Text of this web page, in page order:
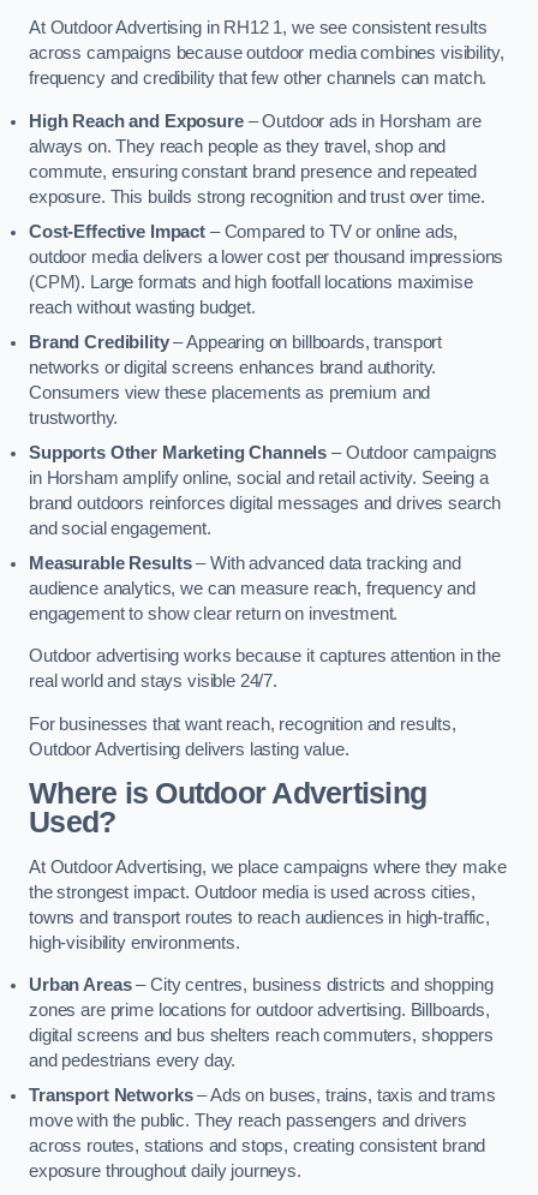
At Outdoor Advertising in RH12 1, we see consistent results
across campaigns because outdoor media combines visibility,
frequency and credibility that few other channels can match.
High Reach and Exposure– Outdoor ads in Horsham are
always on. They reach people as they travel, shop and
commute, ensuring constant brand presence and repeated
exposure. This builds strong recognition and trust over time.
Cost-Effective Impact– Compared to TV or online ads,
outdoor media delivers a lower cost per thousand impressions
(CPM). Large formats and high footfall locations maximise
reach without wasting budget.
Brand Credibility– Appearing on billboards, transport
networks or digital screens enhances brand authority.
Consumers view these placements as premium and
trustworthy.
Supports Other Marketing Channels – Outdoor campaigns
in Horsham amplify online, social and retail activity. Seeing a
brand outdoors reinforces digital messages and drives search
and social engagement.
Measurable Results– With advanced data tracking and
audience analytics, we can measure reach, frequency and
engagement to show clear return on investment.
Outdoor advertising works because it captures attention in the
real world and stays visible 24/7.
For businesses that want reach, recognition and results,
Outdoor Advertising delivers lasting value.
Where is Outdoor Advertising
Used?
At Outdoor Advertising, we place campaigns where they make
the strongest impact. Outdoor media is used across cities,
towns and transport routes to reach audiences in high-traffic,
high-visibility environments.
Urban Areas– City centres, business districts and shopping
zones are prime locations for outdoor advertising. Billboards,
digital screens and bus shelters reach commuters, shoppers
and pedestrians every day.
Transport Networks– Ads on buses, trains, taxis and trams
move with the public. They reach passengers and drivers
across routes, stations and stops, creating consistent brand
exposure throughout daily journeys.